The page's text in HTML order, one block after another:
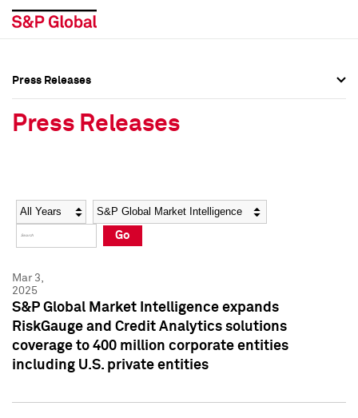
Social Media Directory
Press Kit
Social Media Directory
Press Kit
Press Releases
Press Releases
Year Category
Go
Mar 3,
2025
S&P Global Market Intelligence expands
RiskGauge and Credit Analytics solutions
coverage to 400 million corporate entities
including U.S. private entities